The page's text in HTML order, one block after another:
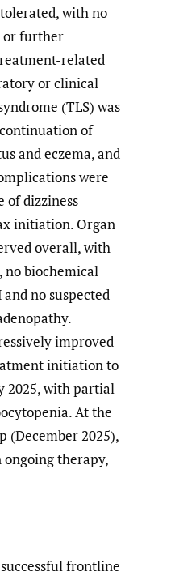
with no
further
related
or clinical
(TLS) was
of
and eczema, and
were
of dizziness
initiation. Organ
overall, with
no biochemical
no suspected
improved
initiation to
2025, with partial
At the
(December 2025),
therapy,
frontline